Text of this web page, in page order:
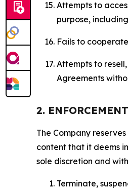
Attempts to
purpose,
Fails to
Attempts to
Agreements
2.
The Company
content that it deems
sole discretion and
Terminate,